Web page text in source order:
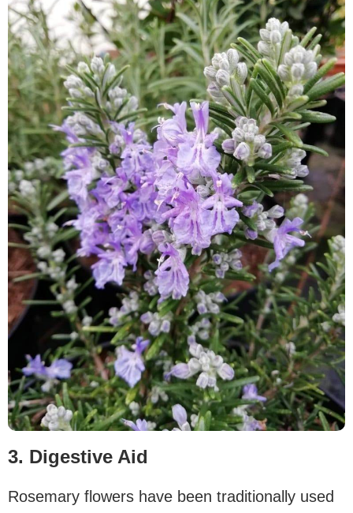
3. Digestive Aid
Rosemary flowers have been traditionally used